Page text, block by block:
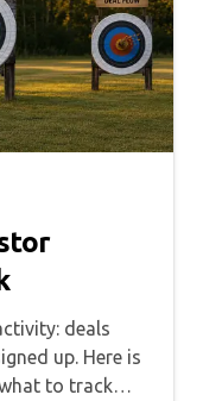
deals
up. Here is
to track